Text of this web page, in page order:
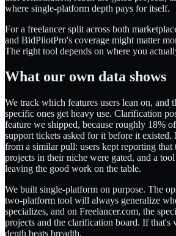
where single-platform depth pays for itself.
For a freelancer split across both
and BidPilotPro's coverage might matter
The right tool depends on where you
What our own data shows
We track which features users lean on, and
specific ones get heavy use. Clarification
feature we shipped, because roughly 18%
support tickets asked for it before it
from a similar pull: users kept reporting that
projects in their niche were gated, and a
leaving the good work on the table.
We built single-platform on purpose. The
two-platform tool will always generalize
specializes, and on Freelancer.com, the
projects and the clarification board. If that's
depth beats breadth.